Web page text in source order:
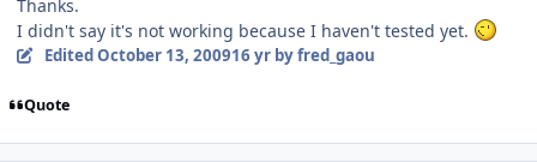
Thanks.
I didn't say it's not working because I haven't tested yet.
EditedOctober 13, 200916 yrby fred_gaou
Quote